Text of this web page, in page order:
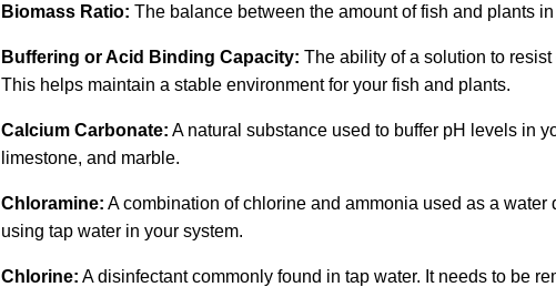
Biomass Ratio: The balance between the amount of fish and plants
Buffering or Acid Binding Capacity: The ability of a solution to
This helps maintain a stable environment for your fish and plants.
Calcium Carbonate: A natural substance used to buffer pH levels in
limestone, and marble.
Chloramine: A combination of chlorine and ammonia used as a water
using tap water in your system.
Chlorine: A disinfectant commonly found in tap water. It needs to be